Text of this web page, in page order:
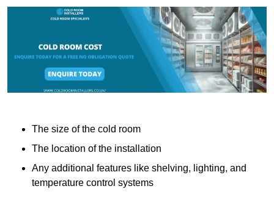
The size of the cold room
The location of the installation
Any additional features like shelving, lighting, and
temperature control systems